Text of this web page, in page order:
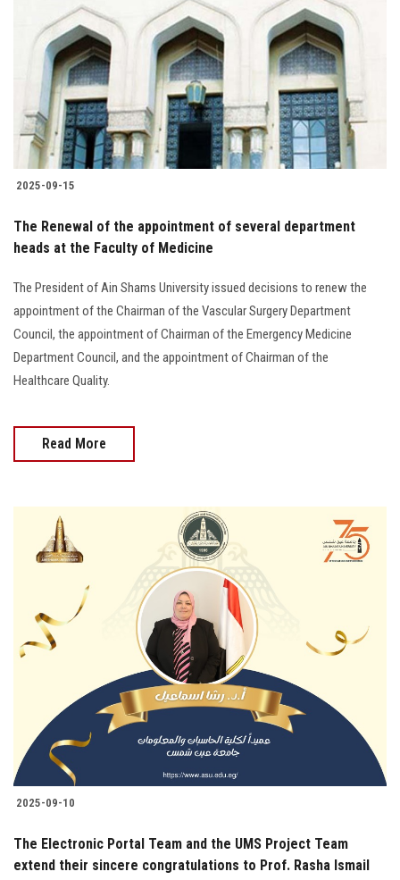
2025-09-15
The Renewal of the appointment of several department
heads at the Faculty of Medicine
The President of Ain Shams University issued decisions to renew the
appointment of the Chairman of the Vascular Surgery Department
Council, the appointment of Chairman of the Emergency Medicine
Department Council, and the appointment of Chairman of the
Healthcare Quality.
Read More
2025-09-10
The Electronic Portal Team and the UMS Project Team
extend their sincere congratulations to Prof. Rasha Ismail